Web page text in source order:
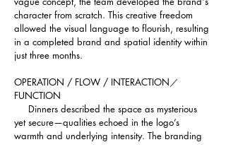
character from scratch. This creative freedom
allowed the visual language to flourish, resulting
in a completed brand and spatial identity within
just three months.
OPERATION / FLOW / INTERACTION／
FUNCTION
Dinners described the space as mysterious
yet secure—qualities echoed in the logo’s
warmth and underlying intensity. The branding